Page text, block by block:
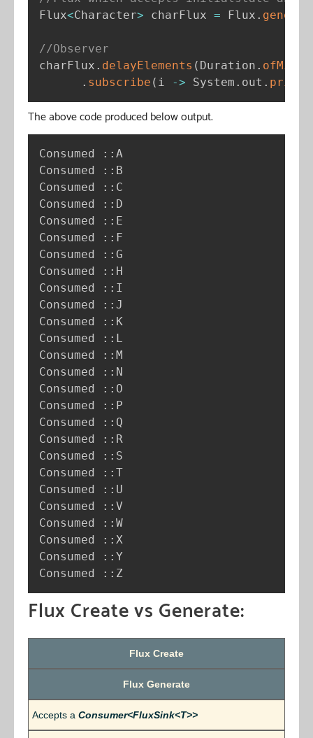
Flux<Character> charFlux = Flux .
//Observer
charFlux . delayElements ( Duration .
. subscribe ( i -> System . out .
The above code produced below output.
Consumed ::A
Consumed ::B
Consumed ::C
Consumed ::D
Consumed ::E
Consumed ::F
Consumed ::G
Consumed ::H
Consumed ::I
Consumed ::J
Consumed ::K
Consumed ::L
Consumed ::M
Consumed ::N
Consumed ::O
Consumed ::P
Consumed ::Q
Consumed ::R
Consumed ::S
Consumed ::T
Consumed ::U
Consumed ::V
Consumed ::W
Consumed ::X
Consumed ::Y
Consumed ::Z
Flux Create vs Generate:
Flux Create
Flux Generate
Accepts a Consumer<FluxSink<T>>